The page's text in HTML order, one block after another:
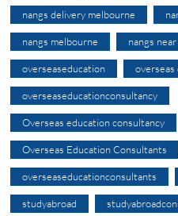
nangs delivery melbourne
nangs melbourne nangs near
overseaseducation
overseaseducationconsultancy
Overseas education consultancy
Overseas Education Consultants
overseaseducationconsultants
studyabroad